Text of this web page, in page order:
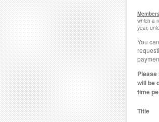
which a
year,
You
will be
time
Title